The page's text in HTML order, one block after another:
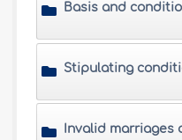
Basis and